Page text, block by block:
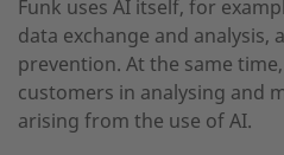
Funk uses AI itself, for
data exchange and analysis,
prevention. At the same
customers in analysing and
arising from the use of AI.